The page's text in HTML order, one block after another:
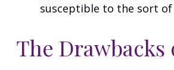
susceptible to the sort
The